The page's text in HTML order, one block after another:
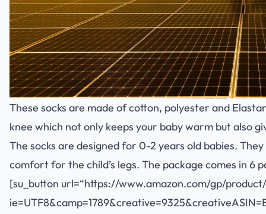
These socks are made of cotton, polyester and
knee which not only keeps your baby warm but also
The socks are designed for 0-2 years old babies.
comfort for the child’s legs. The package comes in 6
[su_button url=“https://www.amazon.com/gp/